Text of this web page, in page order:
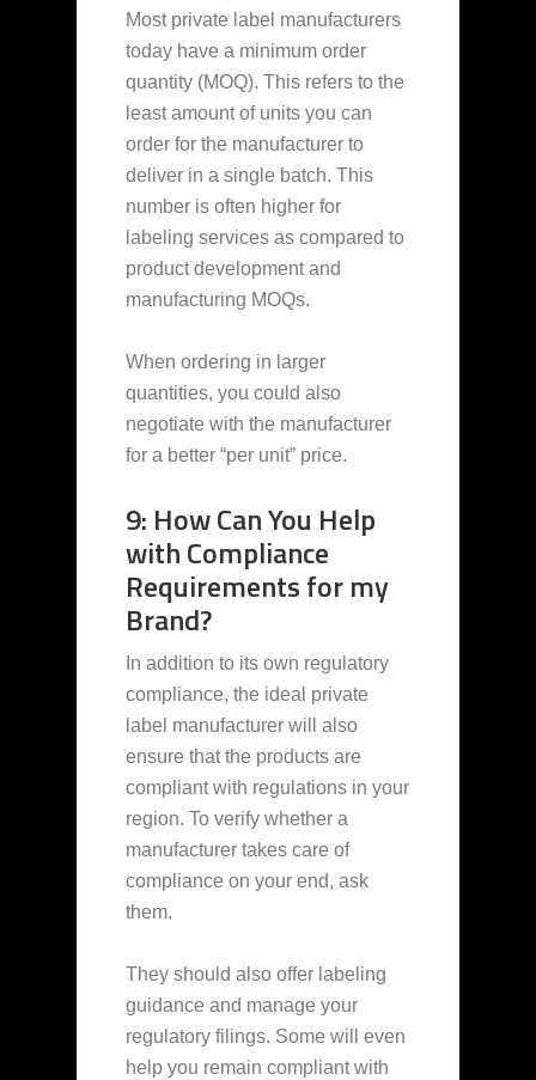
Most private label manufacturers
today have a minimum order
quantity (MOQ). This refers to the
least amount of units you can
order for the manufacturer to
deliver in a single batch. This
number is often higher for
labeling services as compared to
product development and
manufacturing MOQs.
When ordering in larger
quantities, you could also
negotiate with the manufacturer
for a better “per unit” price.
9: How Can You Help
with Compliance
Requirements for my
Brand?
In addition to its own regulatory
compliance, the ideal private
label manufacturer will also
ensure that the products are
compliant with regulations in your
region. To verify whether a
manufacturer takes care of
compliance on your end, ask
them.
They should also offer labeling
guidance and manage your
regulatory filings. Some will even
help you remain compliant with